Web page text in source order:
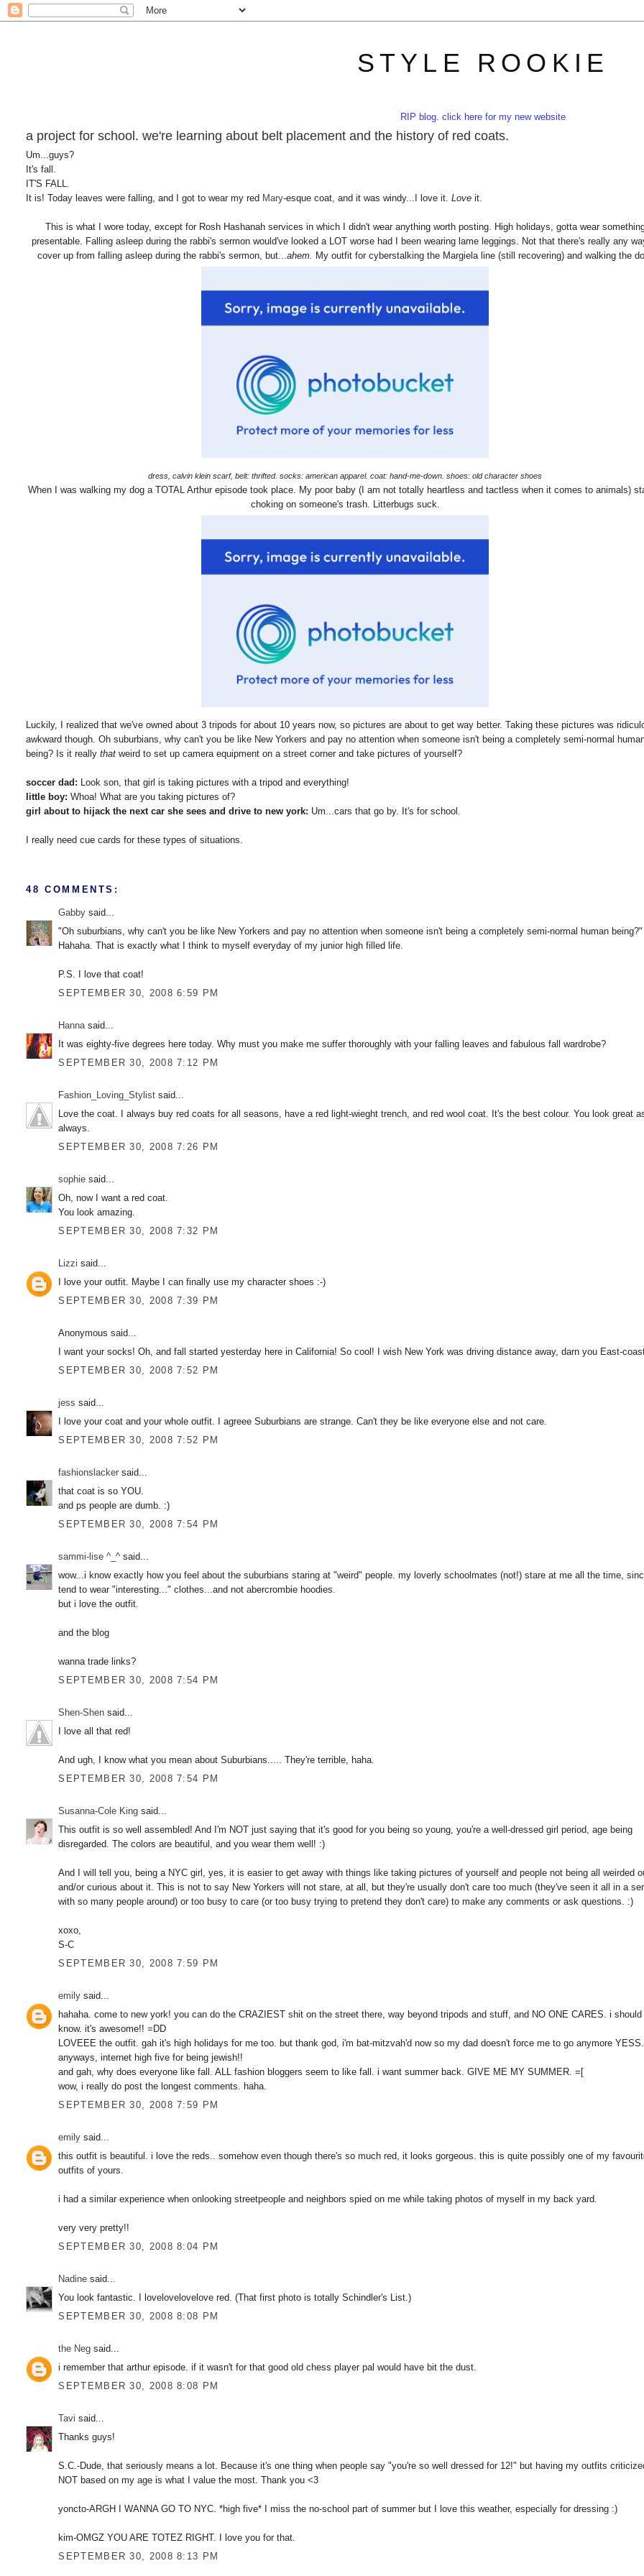
STYLE ROOKIE
RIP blog. click here for my new website
a project for school. we're learning about belt placement and the history of red coats.
Um...guys?
It's fall.
IT'S FALL.
It is! Today leaves were falling, and I got to wear my red Mary-esque coat, and it was windy...I love it.Love it.
This is what I wore today, except for Rosh Hashanah services in which I didn't wear anything worth posting. High holidays, gotta wear
presentable. Falling asleep during the rabbi's sermon would've looked a LOT worse had I been wearing lame leggings. Not that there's really any
cover up from falling asleep during the rabbi's sermon, but... ahem. My outfit for cyberstalking the Margiela line (still recovering) and walking the
dress, calvin klein scarf, belt: thrifted. socks: american apparel. coat: hand-me-down. shoes: old character shoes
When I was walking my dog a TOTAL Arthur episode took place. My poor baby (I am not totally heartless and tactless when it comes to animals)
choking on someone's trash. Litterbugs suck.
Luckily, I realized that we've owned about 3 tripods for about 10 years now, so pictures are about to get way better. Taking these pictures was
awkward though. Oh suburbians, why can't you be like New Yorkers and pay no attention when someone isn't being a completely semi-normal
being? Is it reallythatweird to set up camera equipment on a street corner and take pictures of yourself?
soccer dad:
Look son, that girl is taking pictures with a tripod and everything!
little boy: Whoa! What are you taking pictures of?
girl about to hijack the next car she sees and drive to new york: Um...cars that go by. It's for school.
I really need cue cards for these types of situations.
48 COMMENTS:
Gabby said...
"Oh suburbians, why can't you be like New Yorkers and pay no attention when someone isn't being a completely semi-normal human being?"
Hahaha. That is exactly what I think to myself everyday of my junior high filled life.
P.S. I love that coat!
SEPTEMBER 30, 2008 6:59 PM
Hanna said...
It was eighty-five degrees here today. Why must you make me suffer thoroughly with your falling leaves and fabulous fall wardrobe?
SEPTEMBER 30, 2008 7:12 PM
Fashion_Loving_Stylist said...
Love the coat. I always buy red coats for all seasons, have a red light-wieght trench, and red wool coat. It's the best colour. You look great
always.
SEPTEMBER 30, 2008 7:26 PM
sophie said...
Oh, now I want a red coat.
You look amazing.
SEPTEMBER 30, 2008 7:32 PM
Lizzi said...
I love your outfit. Maybe I can finally use my character shoes :-)
SEPTEMBER 30, 2008 7:39 PM
Anonymous said...
I want your socks! Oh, and fall started yesterday here in California! So cool! I wish New York was driving distance away, darn you East-
SEPTEMBER 30, 2008 7:52 PM
jess said...
I love your coat and your whole outfit. I agreee Suburbians are strange. Can't they be like everyone else and not care.
SEPTEMBER 30, 2008 7:52 PM
fashionslacker said...
that coat is so YOU.
and ps people are dumb. :)
SEPTEMBER 30, 2008 7:54 PM
sammi-lise ^_^ said...
wow...i know exactly how you feel about the suburbians staring at "weird" people. my loverly schoolmates (not!) stare at me all the time,
tend to wear "interesting..." clothes...and not abercrombie hoodies.
but i love the outfit.
and the blog
wanna trade links?
SEPTEMBER 30, 2008 7:54 PM
Shen-Shen said...
I love all that red!
And ugh, I know what you mean about Suburbians..... They're terrible, haha.
SEPTEMBER 30, 2008 7:54 PM
Susanna-Cole King said...
This outfit is so well assembled! And I'm NOT just saying that it's good for you being so young, you're a well-dressed girl period, age being
disregarded. The colors are beautiful, and you wear them well! :)
And I will tell you, being a NYC girl, yes, it is easier to get away with things like taking pictures of yourself and people not being all weirded
and/or curious about it. This is not to say New Yorkers will not stare, at all, but they're usually don't care too much (they've seen it all in a
with so many people around) or too busy to care (or too busy trying to pretend they don't care) to make any comments or ask questions. :)
xoxo,
S-C
SEPTEMBER 30, 2008 7:59 PM
emily said...
hahaha. come to new york! you can do the CRAZIEST shit on the street there, way beyond tripods and stuff, and NO ONE CARES. i should
know. it's awesome!! =DD
LOVEEE the outfit. gah it's high holidays for me too. but thank god, i'm bat-mitzvah'd now so my dad doesn't force me to go anymore
anyways, internet high five for being jewish!!
and gah, why does everyone like fall. ALL fashion bloggers seem to like fall. i want summer back. GIVE ME MY SUMMER. =[
wow, i really do post the longest comments. haha.
SEPTEMBER 30, 2008 7:59 PM
emily said...
this outfit is beautiful. i love the reds.. somehow even though there's so much red, it looks gorgeous. this is quite possibly one of my
outfits of yours.
i had a similar experience when onlooking streetpeople and neighbors spied on me while taking photos of myself in my back yard.
very very pretty!!
SEPTEMBER 30, 2008 8:04 PM
Nadine said...
You look fantastic. I lovelovelovelove red. (That first photo is totally Schindler's List.)
SEPTEMBER 30, 2008 8:08 PM
the Neg said...
i remember that arthur episode. if it wasn't for that good old chess player pal would have bit the dust.
SEPTEMBER 30, 2008 8:08 PM
Tavi said...
Thanks guys!
S.C.-Dude, that seriously means a lot. Because it's one thing when people say "you're so well dressed for 12!" but having my outfits
NOT based on my age is what I value the most. Thank you <3
yoncto-ARGH I WANNA GO TO NYC. *high five* I miss the no-school part of summer but I love this weather, especially for dressing :)
kim-OMGZ YOU ARE TOTEZ RIGHT. I love you for that.
SEPTEMBER 30, 2008 8:13 PM